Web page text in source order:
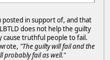
in support of, and that
does not help the guilty
cause truthful people to fail.
"The guilty will fail and the
probably fail as well."